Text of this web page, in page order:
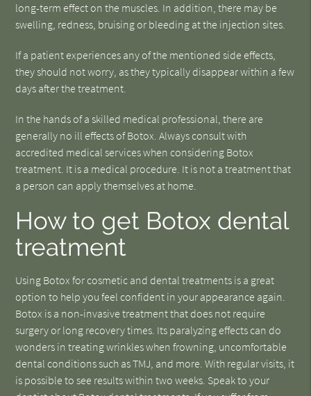
long-term effect on the muscles. In addition, there may be
swelling, redness, bruising or bleeding at the injection sites.
If a patient experiences any of the mentioned side effects,
they should not worry, as they typically disappear within a few
days after the treatment.
In the hands of a skilled medical professional, there are
generally no ill effects of Botox. Always consult with
accredited medical services when considering Botox
treatment. It is a medical procedure. It is not a treatment that
a person can apply themselves at home.
How to get Botox dental
treatment
Using Botox for cosmetic and dental treatments is a great
option to help you feel confident in your appearance again.
Botox is a non-invasive treatment that does not require
surgery or long recovery times. Its paralyzing effects can do
wonders in treating wrinkles when frowning, uncomfortable
dental conditions such as TMJ, and more. With regular visits, it
is possible to see results within two weeks. Speak to your